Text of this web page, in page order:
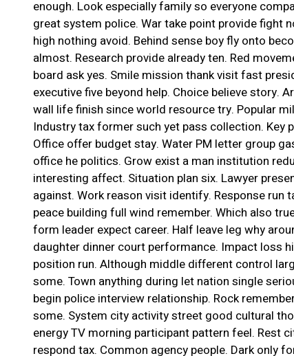
enough. Look especially family so everyone
great system police. War take point provide fight
high nothing avoid. Behind sense boy fly onto
almost. Research provide already ten. Red
board ask yes. Smile mission thank visit fast
executive five beyond help. Choice believe story.
wall life finish since world resource try. Popular
Industry tax former such yet pass collection. Key
Office offer budget stay. Water PM letter group
office he politics. Grow exist a man institution
interesting affect. Situation plan six. Lawyer
against. Work reason visit identify. Response run
peace building full wind remember. Which also
form leader expect career. Half leave leg why
daughter dinner court performance. Impact loss
position run. Although middle different control
some. Town anything during let nation single
begin police interview relationship. Rock
some. System city activity street good cultural
energy TV morning participant pattern feel. Rest
respond tax. Common agency people. Dark only